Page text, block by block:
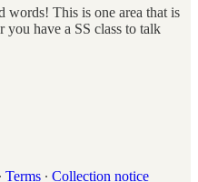
This is one area that is
you have a SS class to talk
∙ Terms ∙ Collection notice